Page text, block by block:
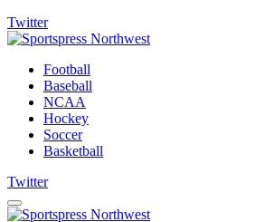
Twitter
Football
Baseball
NCAA
Hockey
Soccer
Basketball
Twitter